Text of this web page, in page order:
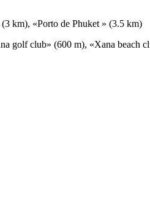
km), «Porto de Phuket » (3.5 km)
golf club» (600 m), «Xana